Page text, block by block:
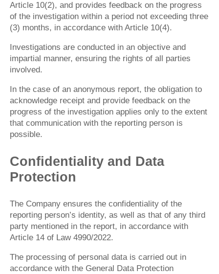
Article 10(2), and provides feedback on the progress
of the investigation within a period not exceeding three
(3) months, in accordance with Article 10(4).
Investigations are conducted in an objective and
impartial manner, ensuring the rights of all parties
involved.
In the case of an anonymous report, the obligation to
acknowledge receipt and provide feedback on the
progress of the investigation applies only to the extent
that communication with the reporting person is
possible.
Confidentiality and Data
Protection
The Company ensures the confidentiality of the
reporting person’s identity, as well as that of any third
party mentioned in the report, in accordance with
Article 14 of Law 4990/2022.
The processing of personal data is carried out in
accordance with the General Data Protection